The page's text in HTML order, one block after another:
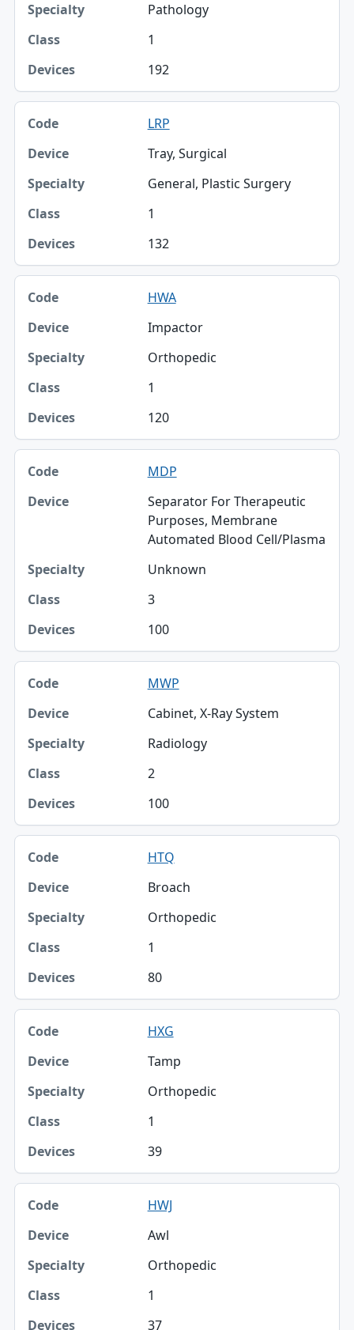
Pathology
1
192
LRP
Tray, Surgical
General, Plastic Surgery
1
132
HWA
Impactor
Orthopedic
1
120
MDP
Separator For Therapeutic
Purposes, Membrane
Automated Blood Cell/Plasma
Unknown
3
100
MWP
Cabinet, X-Ray System
Radiology
2
100
HTQ
Broach
Orthopedic
1
80
HXG
Tamp
Orthopedic
1
39
HWJ
Awl
Orthopedic
1
37